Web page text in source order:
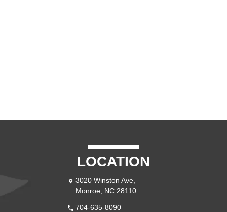
LOCATION
3020 Winston Ave,
Monroe, NC 28110
704-635-8090